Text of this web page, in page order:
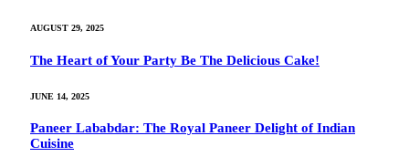
AUGUST 29, 2025
The Heart of Your Party Be The Delicious Cake!
JUNE 14, 2025
Paneer Lababdar: The Royal Paneer Delight of Indian
Cuisine